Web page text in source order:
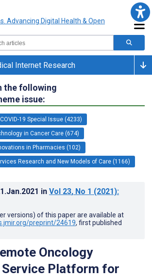
Internet Research
the following
issue:
19 Special Issue (4233)
in Cancer Care (674)
in Pharmacies (102)
Research and New Models of Care (1166)
in Vol 23, No 1 (2021):
versions) of this paper are available at
preprint/24619, first published
Oncology
Service Platform for